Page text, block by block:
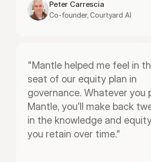
Peter Carrescia
Co-founder, Courtyard AI
"Mantle helped me feel in
seat of our equity plan in
governance. Whatever you
Mantle, you’ll make back
in the knowledge and
you retain over time."